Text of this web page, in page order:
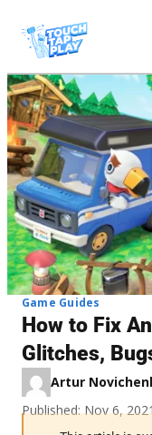
Game Guides
How to Fix
Glitches,
Artur
Published: Nov 6,